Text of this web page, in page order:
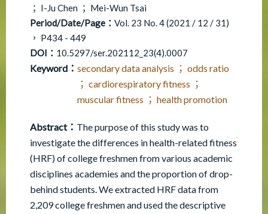
； I-Ju Chen ； Mei-Wun Tsai
Period/Date/Page： Vol. 23 No. 4 (2021 / 12 / 31)
， P434 - 449
DOI： 10.5297/ser.202112_23(4).0007
Keyword： secondary data analysis ； odds ratio
； cardiorespiratory fitness ；
muscular fitness ； health promotion
Abstract： The purpose of this study was to
investigate the differences in health-related fitness
(HRF) of college freshmen from various academic
disciplines academies and the proportion of drop-
behind students. We extracted HRF data from
2,209 college freshmen and used the descriptive